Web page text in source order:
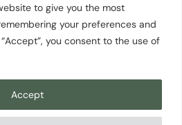
to give you the most
your preferences and
you consent to the use of
Accept
About Us
Contact
Policy
Search